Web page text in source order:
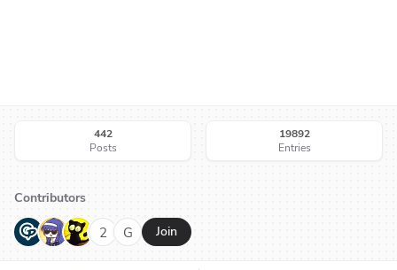
442
Posts
19892
Entries
Contributors
G N H 2 G Join